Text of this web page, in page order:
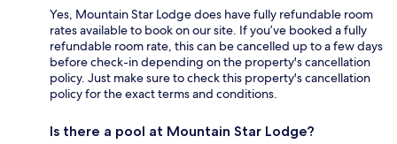
Yes, Mountain Star Lodge does have fully refundable room
rates available to book on our site. If you’ve booked a fully
refundable room rate, this can be cancelled up to a few days
before check-in depending on the property's cancellation
policy. Just make sure to check this property's cancellation
policy for the exact terms and conditions.
Is there a pool at Mountain Star Lodge?